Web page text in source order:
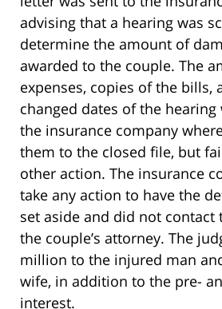
advising that a hearing was
determine the amount of
awarded to the couple. The
expenses, copies of the bills,
changed dates of the
the insurance company
them to the closed file, but
other action. The insurance
take any action to have the
set aside and did not contact
the couple’s attorney. The
million to the injured man
wife, in addition to the pre-
interest.